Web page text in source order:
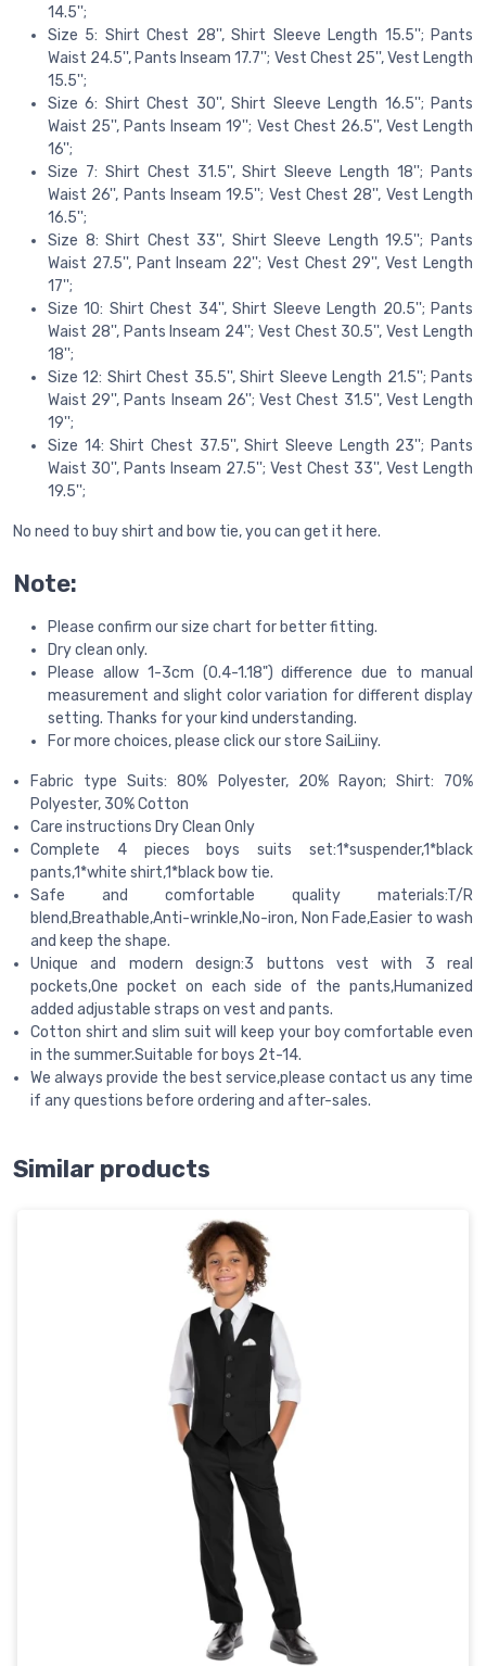
14.5'';
Size 5: Shirt Chest 28'', Shirt Sleeve Length 15.5''; Pants
Waist 24.5'', Pants Inseam 17.7''; Vest Chest 25'', Vest Length
15.5'';
Size 6: Shirt Chest 30'', Shirt Sleeve Length 16.5''; Pants
Waist 25'', Pants Inseam 19''; Vest Chest 26.5'', Vest Length
16'';
Size 7: Shirt Chest 31.5'', Shirt Sleeve Length 18''; Pants
Waist 26'', Pants Inseam 19.5''; Vest Chest 28'', Vest Length
16.5'';
Size 8: Shirt Chest 33'', Shirt Sleeve Length 19.5''; Pants
Waist 27.5'', Pant Inseam 22''; Vest Chest 29'', Vest Length
17'';
Size 10: Shirt Chest 34'', Shirt Sleeve Length 20.5''; Pants
Waist 28'', Pants Inseam 24''; Vest Chest 30.5'', Vest Length
18'';
Size 12: Shirt Chest 35.5'', Shirt Sleeve Length 21.5''; Pants
Waist 29'', Pants Inseam 26''; Vest Chest 31.5'', Vest Length
19'';
Size 14: Shirt Chest 37.5'', Shirt Sleeve Length 23''; Pants
Waist 30'', Pants Inseam 27.5''; Vest Chest 33'', Vest Length
19.5'';
No need to buy shirt and bow tie, you can get it here.
Note:
Please confirm our size chart for better fitting.
Dry clean only.
Please allow 1-3cm (0.4-1.18") difference due to manual
measurement and slight color variation for different display
setting. Thanks for your kind understanding.
For more choices, please click our store SaiLiiny.
Fabric type Suits: 80% Polyester, 20% Rayon; Shirt: 70%
Polyester, 30% Cotton
Care instructions Dry Clean Only
Complete 4 pieces boys suits set:1*suspender,1*black
pants,1*white shirt,1*black bow tie.
Safe and comfortable quality materials:T/R
blend,Breathable,Anti-wrinkle,No-iron, Non Fade,Easier to wash
and keep the shape.
Unique and modern design:3 buttons vest with 3 real
pockets,One pocket on each side of the pants,Humanized
added adjustable straps on vest and pants.
Cotton shirt and slim suit will keep your boy comfortable even
in the summer.Suitable for boys 2t-14.
We always provide the best service,please contact us any time
if any questions before ordering and after-sales.
Similar products